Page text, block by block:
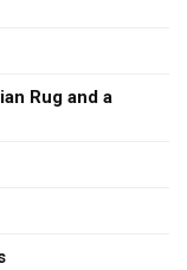
Rug and a